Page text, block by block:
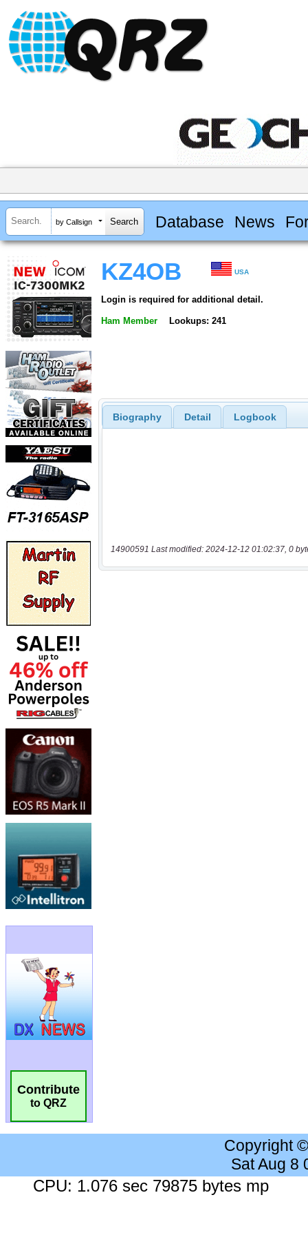
by Callsign Database News
Contribute
to QRZ
KZ4OB USA
Login is required for additional detail.
Ham Member Lookups: 241
Biography Detail Logbook
14900591 Last modified: 2024-12-12 01:02:37, 0
Copyright
Sat Aug 8
CPU: 1.076 sec 79875 bytes mp